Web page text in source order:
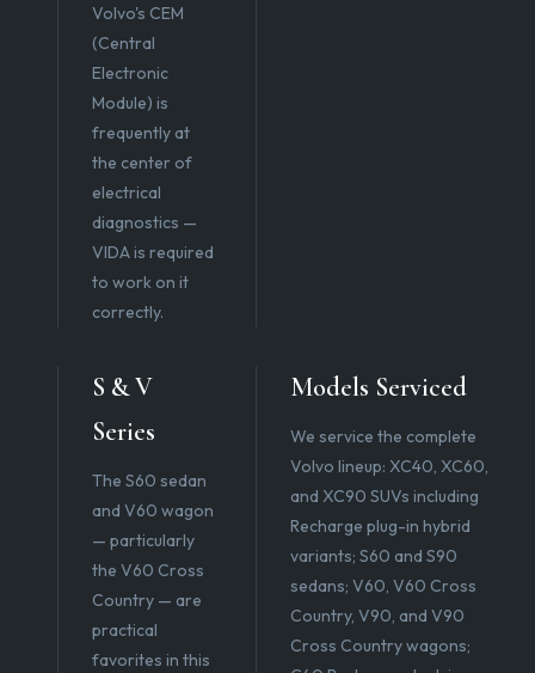
Volvo's CEM
(Central
Electronic
Module) is
frequently at
the center of
electrical
diagnostics —
VIDA is required
to work on it
correctly.
S & V
Series
The S60 sedan
and V60 wagon
— particularly
the V60 Cross
Country — are
practical
favorites in this
Models Serviced
We service the complete
Volvo lineup: XC40, XC60,
and XC90 SUVs including
Recharge plug-in hybrid
variants; S60 and S90
sedans; V60, V60 Cross
Country, V90, and V90
Cross Country wagons;